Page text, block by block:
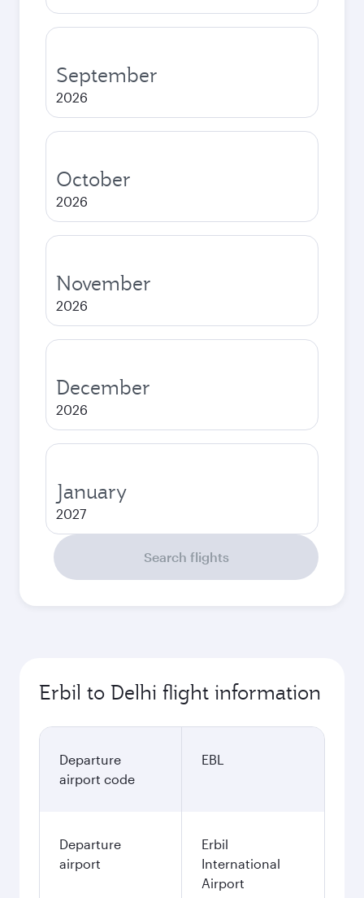
September
2026
October
2026
November
2026
December
2026
January
2027
Search flights
Erbil to Delhi flight information
Departure
airport code
EBL
Departure
airport
Erbil
International
Airport